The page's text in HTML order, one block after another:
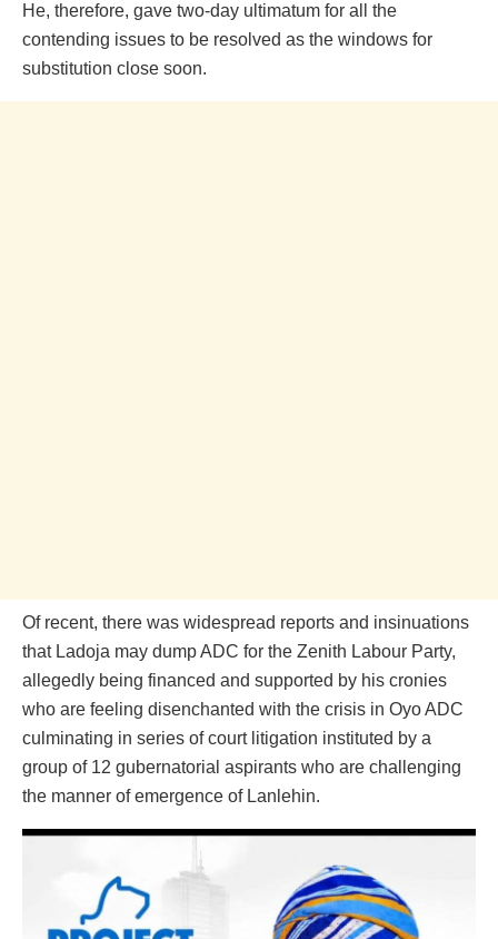
He, therefore, gave two-day ultimatum for all the
contending issues to be resolved as the windows for
substitution close soon.
Of recent, there was widespread reports and insinuations
that Ladoja may dump ADC for the Zenith Labour Party,
allegedly being financed and supported by his cronies
who are feeling disenchanted with the crisis in Oyo ADC
culminating in series of court litigation instituted by a
group of 12 gubernatorial aspirants who are challenging
the manner of emergence of Lanlehin.